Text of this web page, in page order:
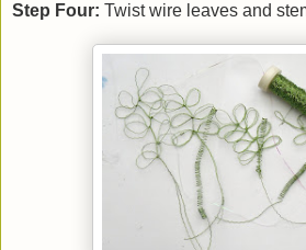
Step Four: Twist wire leaves and